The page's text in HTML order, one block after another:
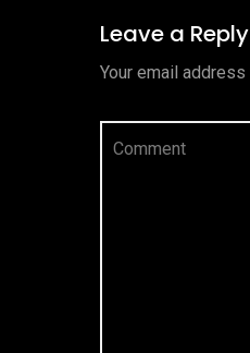
Leave a Reply
Your email